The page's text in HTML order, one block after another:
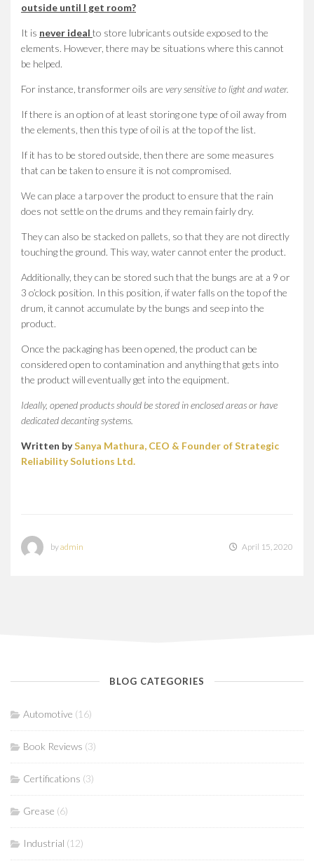
outside until I get room?
It is never ideal to store lubricants outside exposed to the
elements. However, there may be situations where this cannot
be helped.
For instance, transformer oils are very sensitive to light and water.
If there is an option of at least storing one type of oil away from
the elements, then this type of oil is at the top of the list.
If it has to be stored outside, then there are some measures
that can be taken to ensure it is not compromised.
We can place a tarp over the product to ensure that the rain
does not settle on the drums and they remain fairly dry.
They can also be stacked on pallets, so that they are not directly
touching the ground. This way, water cannot enter the product.
Additionally, they can be stored such that the bungs are at a 9 or
3 o’clock position. In this position, if water falls on the top of the
drum, it cannot accumulate by the bungs and seep into the
product.
Once the packaging has been opened, the product can be
considered open to contamination and anything that gets into
the product will eventually get into the equipment.
Ideally, opened products should be stored in enclosed areas or have
dedicated decanting systems.
Written bySanya Mathura, CEO & Founder of Strategic
Reliability Solutions Ltd.
byadmin April 15, 2020
BLOG CATEGORIES
Automotive (16)
Book Reviews (3)
Certifications (3)
Grease (6)
Industrial (12)